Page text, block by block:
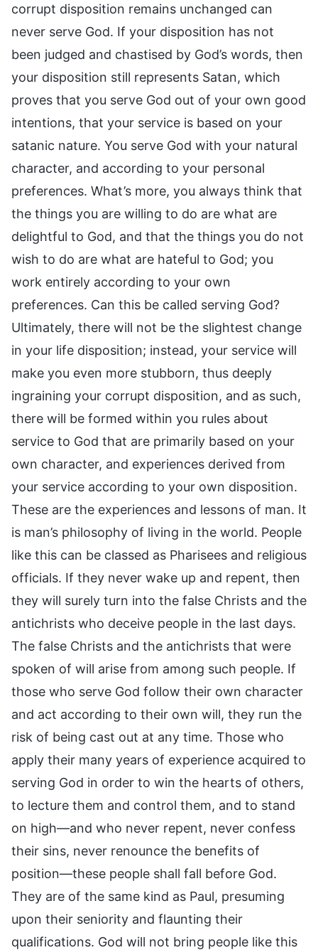
corrupt disposition remains unchanged can
never serve God. If your disposition has not
been judged and chastised by God’s words, then
your disposition still represents Satan, which
proves that you serve God out of your own good
intentions, that your service is based on your
satanic nature. You serve God with your natural
character, and according to your personal
preferences. What’s more, you always think that
the things you are willing to do are what are
delightful to God, and that the things you do not
wish to do are what are hateful to God; you
work entirely according to your own
preferences. Can this be called serving God?
Ultimately, there will not be the slightest change
in your life disposition; instead, your service will
make you even more stubborn, thus deeply
ingraining your corrupt disposition, and as such,
there will be formed within you rules about
service to God that are primarily based on your
own character, and experiences derived from
your service according to your own disposition.
These are the experiences and lessons of man. It
is man’s philosophy of living in the world. People
like this can be classed as Pharisees and religious
officials. If they never wake up and repent, then
they will surely turn into the false Christs and the
antichrists who deceive people in the last days.
The false Christs and the antichrists that were
spoken of will arise from among such people. If
those who serve God follow their own character
and act according to their own will, they run the
risk of being cast out at any time. Those who
apply their many years of experience acquired to
serving God in order to win the hearts of others,
to lecture them and control them, and to stand
on high—and who never repent, never confess
their sins, never renounce the benefits of
position—these people shall fall before God.
They are of the same kind as Paul, presuming
upon their seniority and flaunting their
qualifications. God will not bring people like this